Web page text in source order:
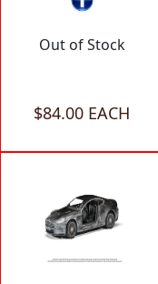
Out of Stock
$84.00 EACH